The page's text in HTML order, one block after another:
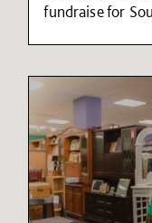
fundraise for